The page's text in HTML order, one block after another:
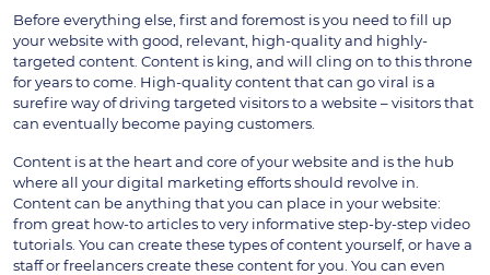
Before everything else, first and foremost is you need to fill up
your website with good, relevant, high-quality and highly-
targeted content. Content is king, and will cling on to this throne
for years to come. High-quality content that can go viral is a
surefire way of driving targeted visitors to a website – visitors that
can eventually become paying customers.
Content is at the heart and core of your website and is the hub
where all your digital marketing efforts should revolve in.
Content can be anything that you can place in your website:
from great how-to articles to very informative step-by-step video
tutorials. You can create these types of content yourself, or have a
staff or freelancers create these content for you. You can even